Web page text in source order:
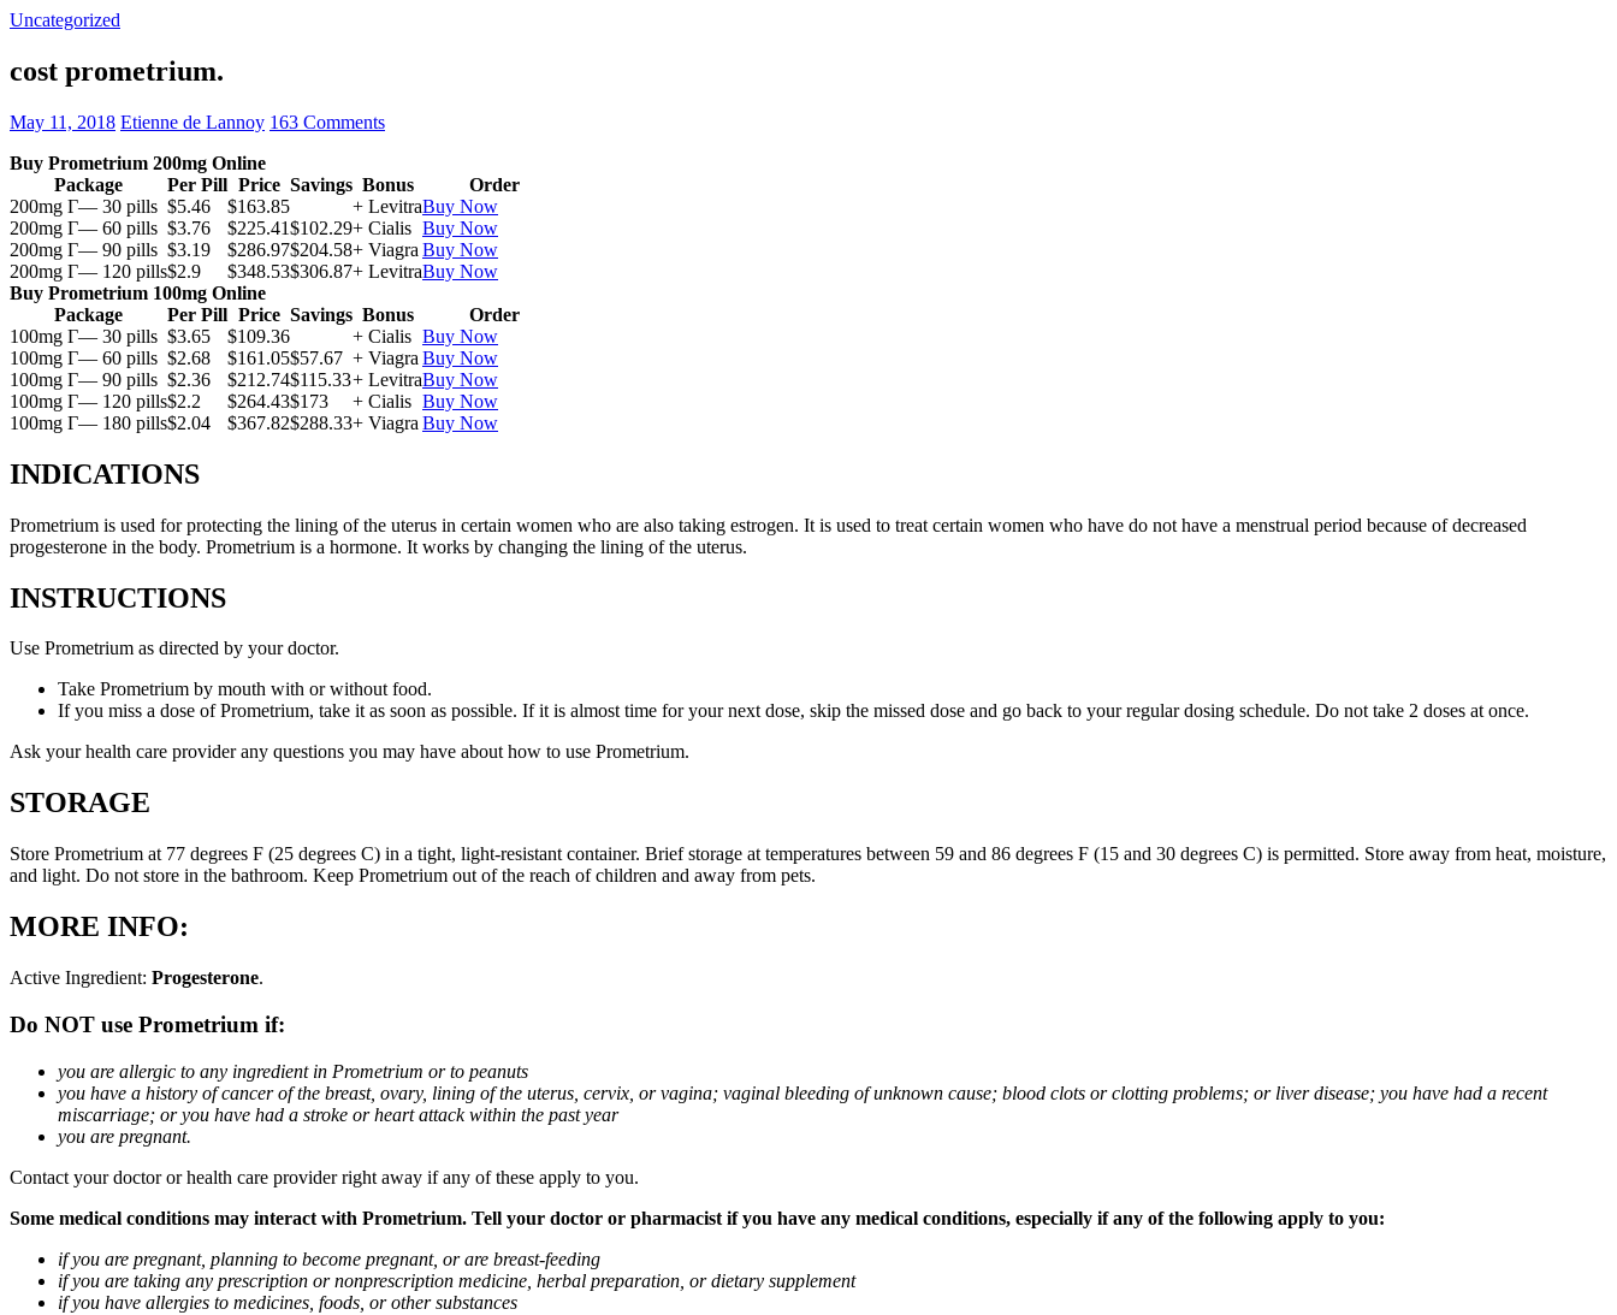
Uncategorized
cost prometrium.
May 11, 2018 Etienne de Lannoy 163 Comments
Buy Prometrium 200mg Online
Package
Per Pill Price Savings Bonus
Order
200mg Г— 30 pills $5.46 $163.85 + LevitraBuy Now
200mg Г— 60 pills $3.76 $225.41$102.29+ Cialis Buy Now
200mg Г— 90 pills $3.19 $286.97$204.58+ Viagra Buy Now
200mg Г— 120 pills$2.9 $348.53$306.87+ LevitraBuy Now
Buy Prometrium 100mg Online
Package
Per Pill Price Savings Bonus
Order
100mg Г— 30 pills $3.65 $109.36 + Cialis Buy Now
100mg Г— 60 pills $2.68 $161.05$57.67 + Viagra Buy Now
100mg Г— 90 pills $2.36 $212.74$115.33+ LevitraBuy Now
100mg Г— 120 pills$2.2 $264.43$173 + Cialis Buy Now
100mg Г— 180 pills$2.04 $367.82$288.33+ Viagra Buy Now
INDICATIONS
Prometrium is used for protecting the lining of the uterus in certain women who are also taking estrogen. It is used to treat certain women who have do not have a menstrual period because of decreased
progesterone in the body. Prometrium is a hormone. It works by changing the lining of the uterus.
INSTRUCTIONS
Use Prometrium as directed by your doctor.
Take Prometrium by mouth with or without food.
If you miss a dose of Prometrium, take it as soon as possible. If it is almost time for your next dose, skip the missed dose and go back to your regular dosing schedule. Do not take 2 doses at once.
Ask your health care provider any questions you may have about how to use Prometrium.
STORAGE
Store Prometrium at 77 degrees F (25 degrees C) in a tight, light-resistant container. Brief storage at temperatures between 59 and 86 degrees F (15 and 30 degrees C) is permitted. Store away from heat, moisture,
and light. Do not store in the bathroom. Keep Prometrium out of the reach of children and away from pets.
MORE INFO:
Active Ingredient: Progesterone.
Do NOT use Prometrium if:
you are allergic to any ingredient in Prometrium or to peanuts
you have a history of cancer of the breast, ovary, lining of the uterus, cervix, or vagina; vaginal bleeding of unknown cause; blood clots or clotting problems; or liver disease; you have had a recent
miscarriage; or you have had a stroke or heart attack within the past year
you are pregnant.
Contact your doctor or health care provider right away if any of these apply to you.
Some medical conditions may interact with Prometrium. Tell your doctor or pharmacist if you have any medical conditions, especially if any of the following apply to you:
if you are pregnant, planning to become pregnant, or are breast-feeding
if you are taking any prescription or nonprescription medicine, herbal preparation, or dietary supplement
if you have allergies to medicines, foods, or other substances